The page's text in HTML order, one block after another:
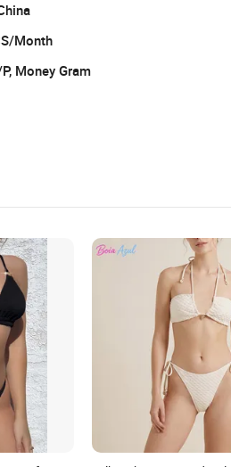
Month
Money Gram